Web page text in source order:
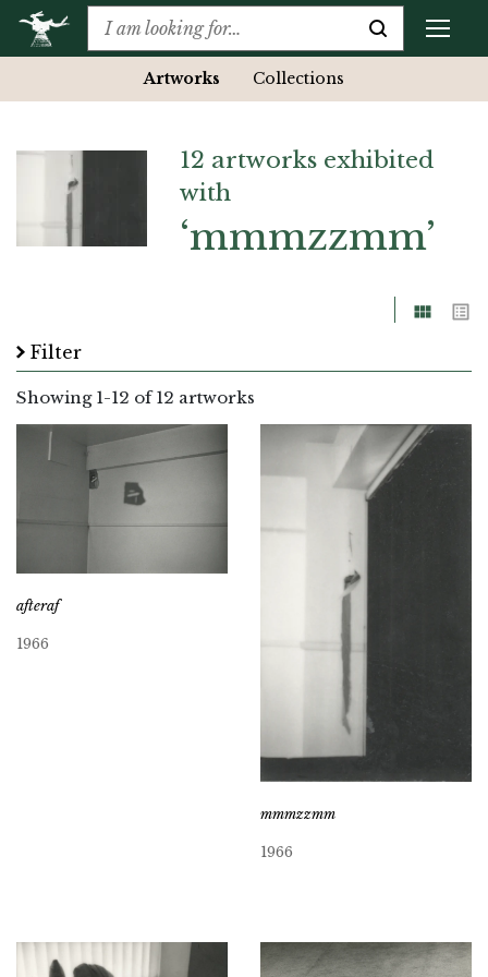
Artworks Collections
12 artworks exhibited
with
‘mmmzzmm’
GridList
Filter
Showing 1-12 of 12 artworks
afteraf
1966
mmmzzmm
1966